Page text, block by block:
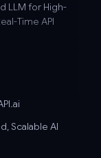
LLM for High-
Time API
Scalable AI